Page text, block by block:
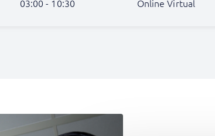
03:00 - 10:30 Online Virtual